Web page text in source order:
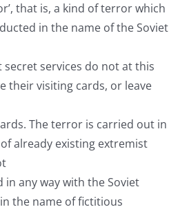
that is, a kind of terror which
in the name of the Soviet
secret services do not at this
their visiting cards, or leave
The terror is carried out in
already existing extremist
in any way with the Soviet
the name of fictitious